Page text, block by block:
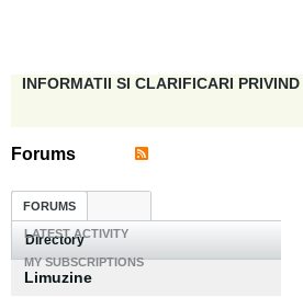
INFORMATII SI CLARIFICARI
Forums
FORUMS
LATEST ACTIVITY
MY SUBSCRIPTIONS
Directory
Limuzine